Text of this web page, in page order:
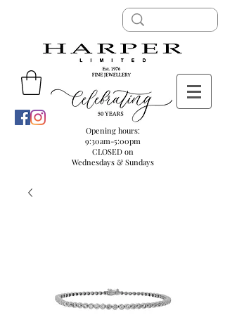
Opening hours:
9:30am-5:00pm
CLOSED on
Wednesdays & Sundays